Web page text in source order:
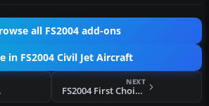
all FS2004 add-ons
in FS2004 Civil Jet Aircraft
NEXT
FS2004 First Choice Airways Boeing 757-200 G-OOBG